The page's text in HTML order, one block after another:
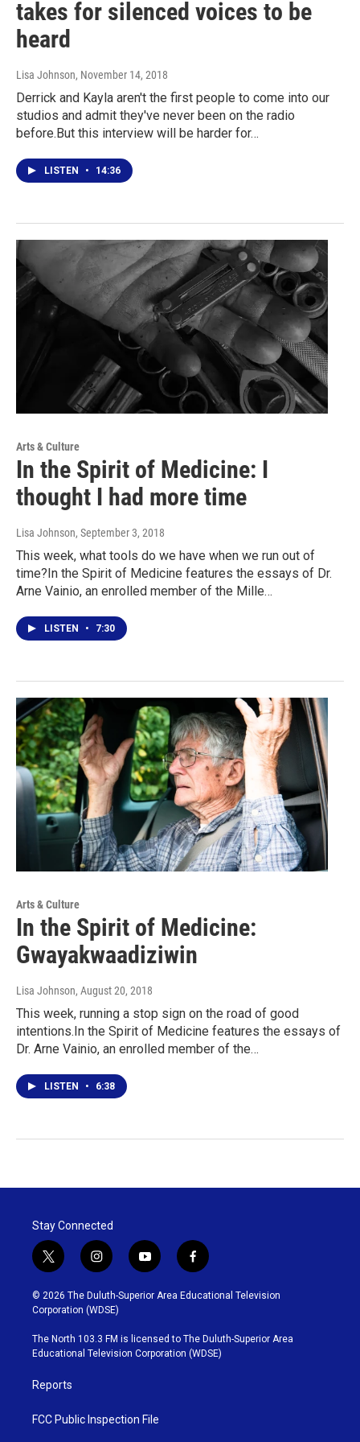
takes for silenced voices to be
heard
Lisa Johnson, November 14, 2018
Derrick and Kayla aren't the first people to come into our
studios and admit they've never been on the radio
before.But this interview will be harder for…
LISTEN • 14:36
Arts & Culture
In the Spirit of Medicine: I
thought I had more time
Lisa Johnson, September 3, 2018
This week, what tools do we have when we run out of
time?In the Spirit of Medicine features the essays of Dr.
Arne Vainio, an enrolled member of the Mille…
LISTEN • 7:30
Arts & Culture
In the Spirit of Medicine:
Gwayakwaadiziwin
Lisa Johnson, August 20, 2018
This week, running a stop sign on the road of good
intentions.In the Spirit of Medicine features the essays of
Dr. Arne Vainio, an enrolled member of the…
LISTEN • 6:38
Stay Connected
t
w
i
t
t
e
r
i
n
s
t
g
r
y
o
u
b
e
f
a
c
o
o
k
© 2026 The Duluth-Superior Area Educational Television
Corporation (WDSE)
The North 103.3 FM is licensed to The Duluth-Superior Area
Educational Television Corporation (WDSE)
Reports
FCC Public Inspection File